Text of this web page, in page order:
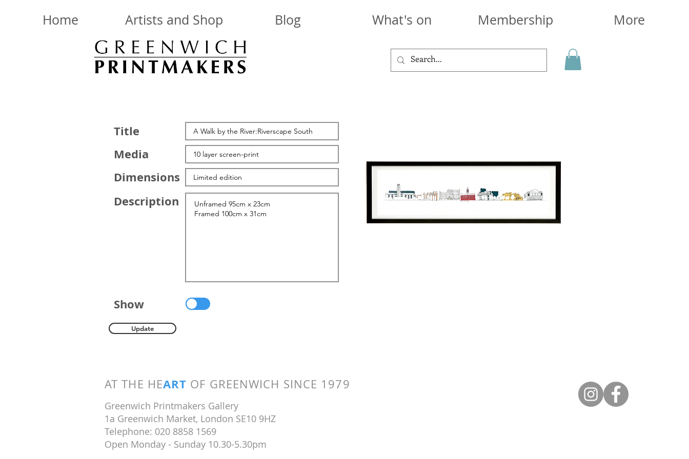
Home Artists and Shop Blog What's on Membership More
Title
Media
Dimensions
Description
Show
Update
AT THE HEART OF GREENWICH SINCE 1979
Greenwich Printmakers Gallery
1a Greenwich Market, London SE10 9HZ
Telephone: 020 8858 1569
Open Monday - Sunday 10.30-5.30pm